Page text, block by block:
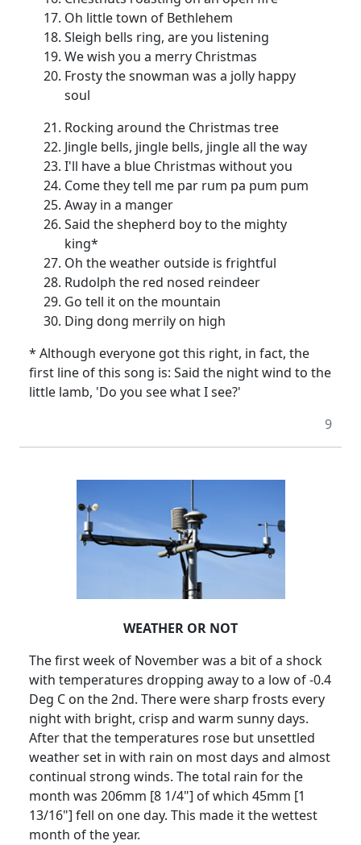
Oh little town of Bethlehem
Sleigh bells ring, are you listening
We wish you a merry Christmas
Frosty the snowman was a jolly happy
soul
Rocking around the Christmas tree
Jingle bells, jingle bells, jingle all the way
I'll have a blue Christmas without you
Come they tell me par rum pa pum pum
Away in a manger
Said the shepherd boy to the mighty
king*
Oh the weather outside is frightful
Rudolph the red nosed reindeer
Go tell it on the mountain
Ding dong merrily on high
* Although everyone got this right, in fact, the
first line of this song is: Said the night wind to the
little lamb, 'Do you see what I see?'
9
WEATHER OR NOT
The first week of November was a bit of a shock
with temperatures dropping away to a low of -0.4
Deg C on the 2nd. There were sharp frosts every
night with bright, crisp and warm sunny days.
After that the temperatures rose but unsettled
weather set in with rain on most days and almost
continual strong winds. The total rain for the
month was 206mm [8 1/4"] of which 45mm [1
13/16"] fell on one day. This made it the wettest
month of the year.